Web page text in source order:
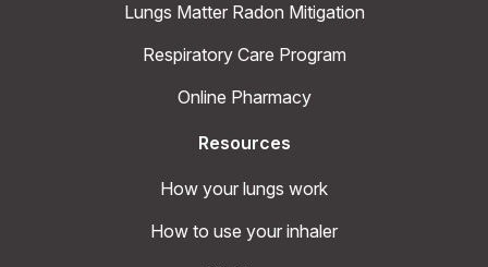
Lungs Matter Radon Mitigation
Respiratory Care Program
Online Pharmacy
Resources
How your lungs work
How to use your inhaler